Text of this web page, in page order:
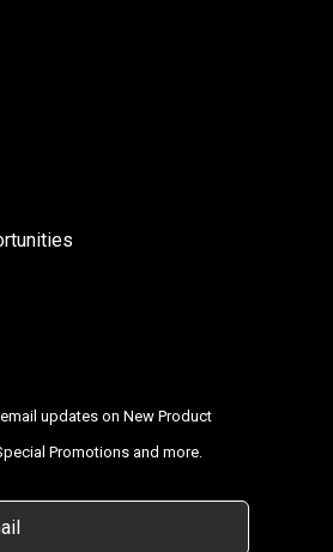
updates on New Product
Promotions and more.